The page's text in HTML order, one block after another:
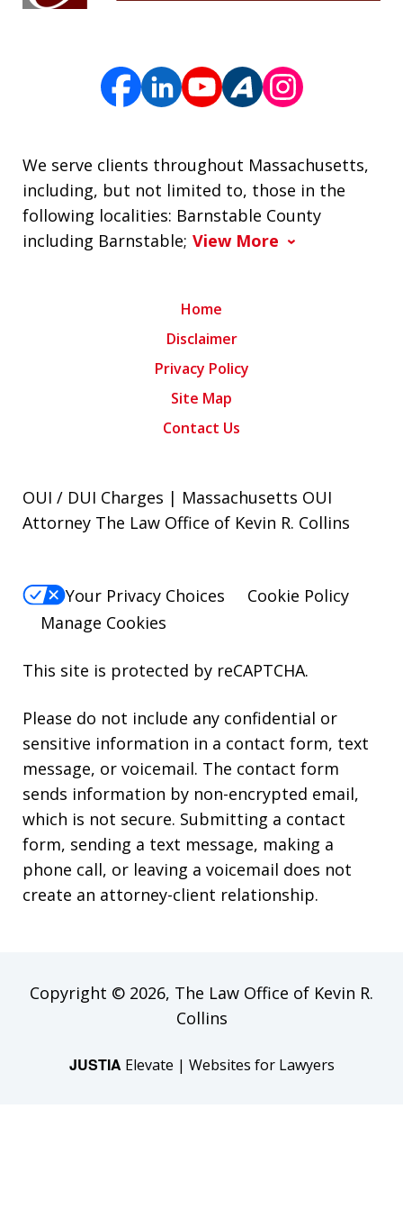
We serve clients throughout Massachusetts,
including, but not limited to, those in the
following localities: Barnstable County
including Barnstable; View More
Home
Disclaimer
Privacy Policy
Site Map
Contact Us
OUI / DUI Charges | Massachusetts OUI
Attorney The Law Office of Kevin R. Collins
Your Privacy Choices
Cookie Policy
Manage Cookies
This site is protected by reCAPTCHA.
Please do not include any confidential or
sensitive information in a contact form, text
message, or voicemail. The contact form
sends information by non-encrypted email,
which is not secure. Submitting a contact
form, sending a text message, making a
phone call, or leaving a voicemail does not
create an attorney-client relationship.
Copyright © 2026, The Law Office of Kevin R.
Collins
JUSTIA Elevate | Websites for Lawyers